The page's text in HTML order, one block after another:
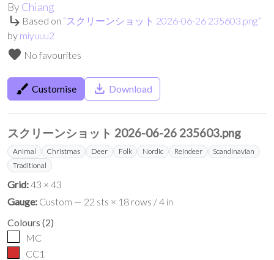
By Chiang
subdirectory_arrow_right Based on “スクリーンショット 2026-06-26 235603.png”
by miyuuu2
favorite No favourites
brush Customise save_alt Download
スクリーンショット 2026-06-26 235603.png
Animal Christmas Deer Folk Nordic Reindeer
Scandinavian
Traditional
Grid:43 × 43
Gauge: Custom — 22 sts × 18 rows / 4 in
Colours (2)
MC
CC1